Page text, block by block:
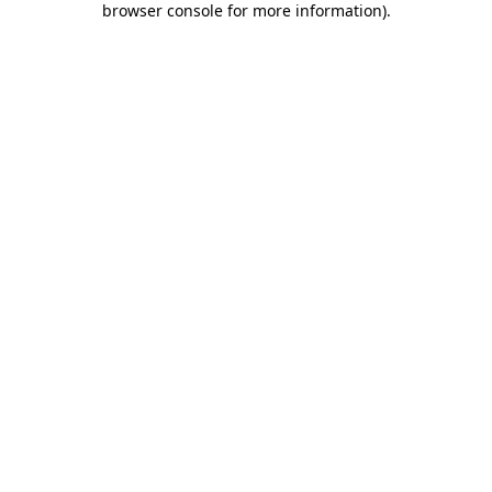
browser console for more information).